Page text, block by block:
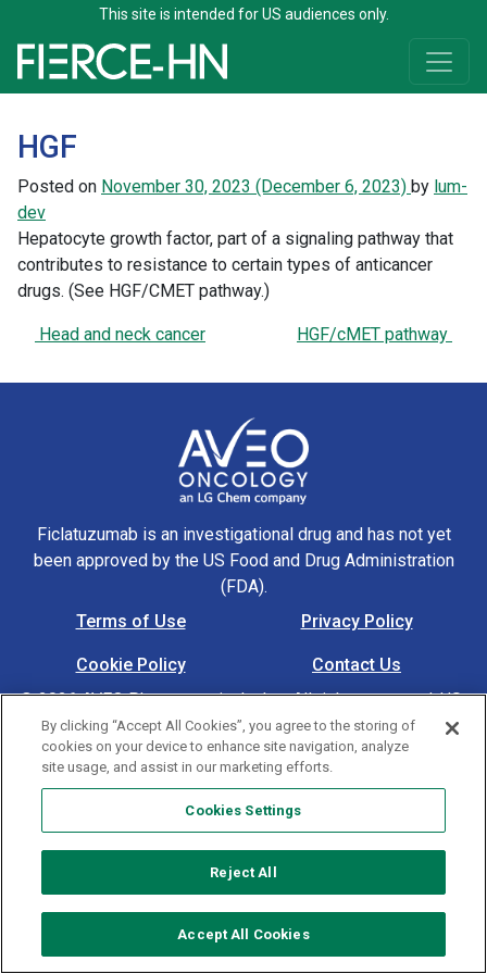
This site is intended for US audiences only.
Skip to content
Main Navigation
HGF
Posted on November 30, 2023 (December 6, 2023) by lum-
dev
Hepatocyte growth factor, part of a signaling pathway that
contributes to resistance to certain types of anticancer
drugs. (See HGF/CMET pathway.)
Post navigation
Head and neck cancer HGF/cMET pathway
Ficlatuzumab is an investigational drug and has not yet
been approved by the US Food and Drug Administration
(FDA).
Footer Navigation
Terms of Use Privacy Policy
Cookie Policy
Contact Us
© 2026 AVEO Pharmaceuticals, Inc. All rights reserved. US-
MAT-00305 4/24
Cookies Settings
By clicking “Accept All Cookies”, you agree to the storing of
cookies on your device to enhance site navigation, analyze
site usage, and assist in our marketing efforts.
Cookies Settings
Reject All
Accept All Cookies